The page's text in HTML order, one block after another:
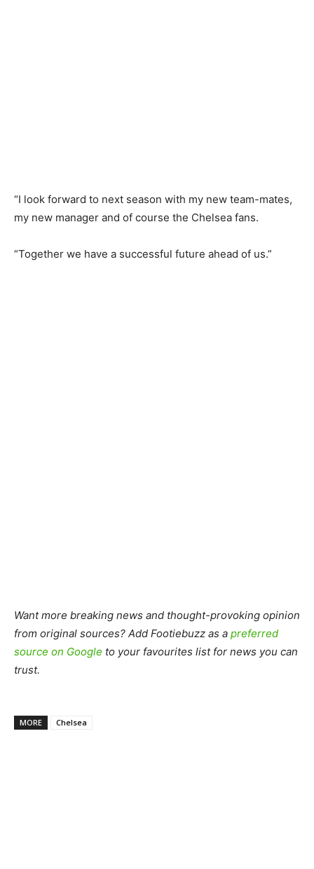
“I look forward to next season with my new team-mates,
my new manager and of course the Chelsea fans.
“Together we have a successful future ahead of us.”
Want more breaking news and thought-provoking opinion
from original sources? Add Footiebuzz as a preferred
source on Google to your favourites list for news you can
trust.
MORE Chelsea